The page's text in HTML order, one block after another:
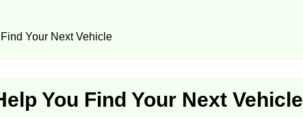
Your Next Vehicle
You Find Your Next Vehicle